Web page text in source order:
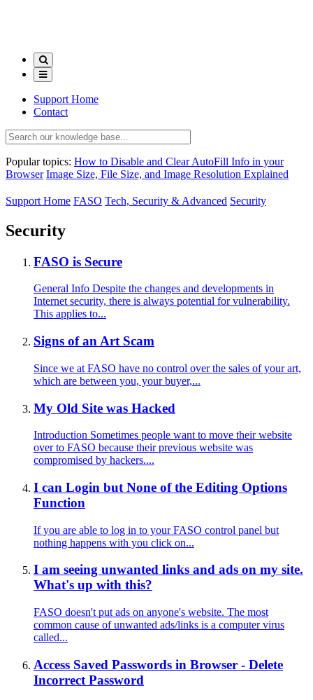
Support Home
Contact
Popular topics: How to Disable and Clear AutoFill Info in your
Browser Image Size, File Size, and Image Resolution Explained
Support Home FASO Tech, Security & Advanced Security
Security
FASO is Secure
General Info Despite the changes and developments in
Internet security, there is always potential for vulnerability.
This applies to...
Signs of an Art Scam
Since we at FASO have no control over the sales of your art,
which are between you, your buyer,...
My Old Site was Hacked
Introduction Sometimes people want to move their website
over to FASO because their previous website was
compromised by hackers....
I can Login but None of the Editing Options
Function
If you are able to log in to your FASO control panel but
nothing happens with you click on...
I am seeing unwanted links and ads on my site.
What's up with this?
FASO doesn't put ads on anyone's website. The most
common cause of unwanted ads/links is a computer virus
called...
Access Saved Passwords in Browser - Delete
Incorrect Password